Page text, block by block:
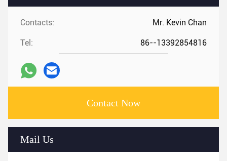
Contacts: Mr. Kevin Chan
Tel: 86--13392854816
Contact Now
Mail Us